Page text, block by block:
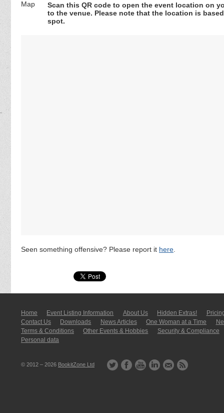
Scan this QR code to open the event location on
to the venue. Please note that the location is
spot.
Seen something offensive? Please report it here
Home Event Listing In­for­mati­on About Us Hidden Extras!
Contact Us
Downloads News Articles One Woman at a Time
Terms & Conditions
Other Events & Hobbies
Security & Compliance
Personal data
© 2012 – 2026 BookitZone Ltd